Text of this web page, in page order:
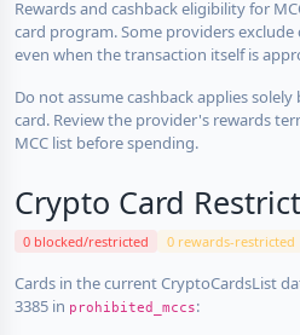
Rewards and cashback eligibility for
card program. Some providers
even when the transaction itself is
Do not assume cashback applies
card. Review the provider's rewards
MCC list before spending.
Crypto Card
0 blocked/restricted 0 rewards-restricted
Cards in the current CryptoCardsList
3385 in prohibited_mccs: